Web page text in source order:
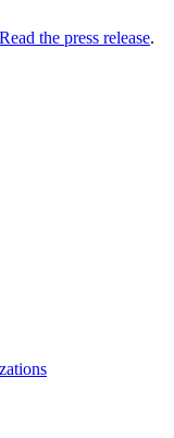
Read the press release.